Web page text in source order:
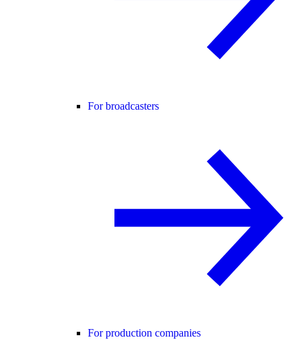
For broadcasters
For production companies